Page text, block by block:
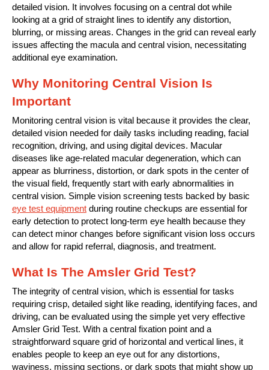
detailed vision. It involves focusing on a central dot while
looking at a grid of straight lines to identify any distortion,
blurring, or missing areas. Changes in the grid can reveal early
issues affecting the macula and central vision, necessitating
additional eye examination.
Why Monitoring Central Vision Is
Important
Monitoring central vision is vital because it provides the clear,
detailed vision needed for daily tasks including reading, facial
recognition, driving, and using digital devices. Macular
diseases like age-related macular degeneration, which can
appear as blurriness, distortion, or dark spots in the center of
the visual field, frequently start with early abnormalities in
central vision. Simple vision screening tests backed by basic
eye test equipment during routine checkups are essential for
early detection to protect long-term eye health because they
can detect minor changes before significant vision loss occurs
and allow for rapid referral, diagnosis, and treatment.
What Is The Amsler Grid Test?
The integrity of central vision, which is essential for tasks
requiring crisp, detailed sight like reading, identifying faces, and
driving, can be evaluated using the simple yet very effective
Amsler Grid Test. With a central fixation point and a
straightforward square grid of horizontal and vertical lines, it
enables people to keep an eye out for any distortions,
waviness, missing sections, or dark spots that might show up